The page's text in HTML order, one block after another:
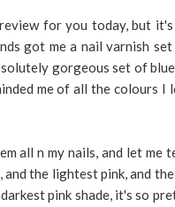
for you today, but
got me a nail varnish
gorgeous set of
me of all the colours I
all n my nails, and let
the lightest pink, and
pink shade, it's so